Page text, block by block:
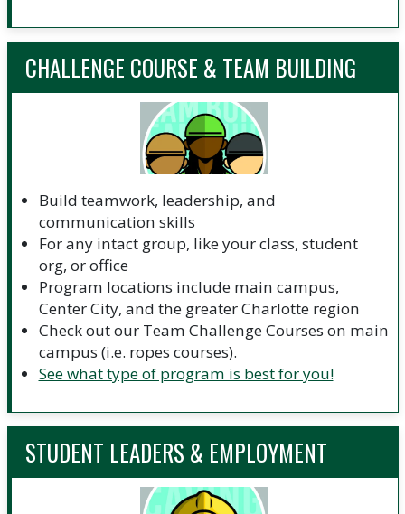
CHALLENGE COURSE & TEAM BUILDING
Build teamwork, leadership, and
communication skills
For any intact group, like your class, student
org, or office
Program locations include main campus,
Center City, and the greater Charlotte region
Check out our Team Challenge Courses on main
campus (i.e. ropes courses).
See what type of program is best for you!
STUDENT LEADERS & EMPLOYMENT